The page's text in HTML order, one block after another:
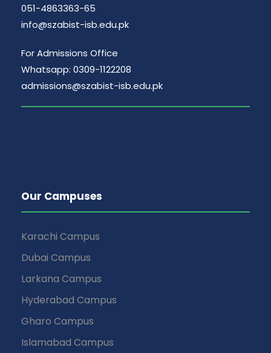
051-4863363-65
info@szabist-isb.edu.pk
For Admissions Office
Whatsapp: 0309-1122208
admissions@szabist-isb.edu.pk
Our Campuses
Karachi Campus
Dubai Campus
Larkana Campus
Hyderabad Campus
Gharo Campus
Islamabad Campus